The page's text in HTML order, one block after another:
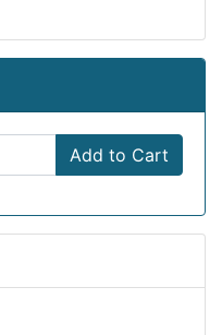
Add to Cart